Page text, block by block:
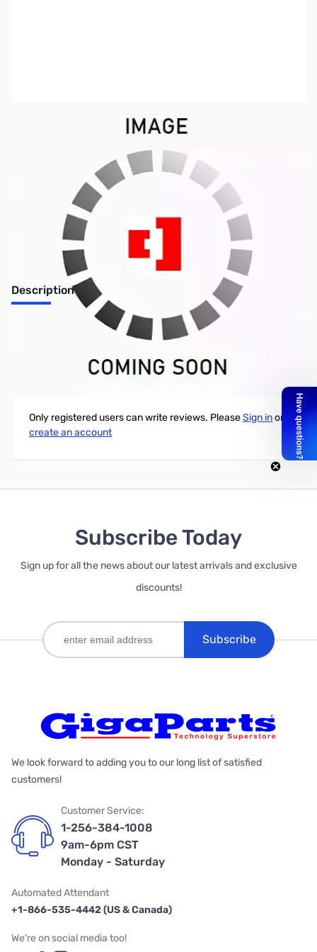
Out of stock
Discontinued. No Longer Available
Description
89' of ZCB27107 400-Series Plenum Rated Coax
Write Your Own Review
Only registered users can write reviews. PleaseSign inor
create an account
Subscribe Today
Sign up for all the news about our latest arrivals and exclusive
discounts!
Subscribe
We look forward to adding you to our long list of satisfied
customers!
Customer Service:
1-256-384-1008
9am-6pm CST
Monday - Saturday
Automated Attendant
+1-866-535-4442 (US & Canada)
We're on social media too!